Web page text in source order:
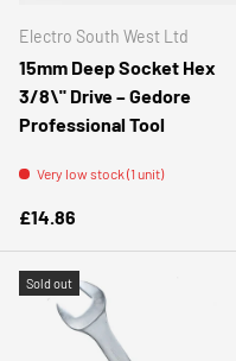
Electro South West Ltd
15mm Deep Socket Hex
3/8\" Drive – Gedore
Professional Tool
Very low stock (1 unit)
Regular price
£14.86
Sold out